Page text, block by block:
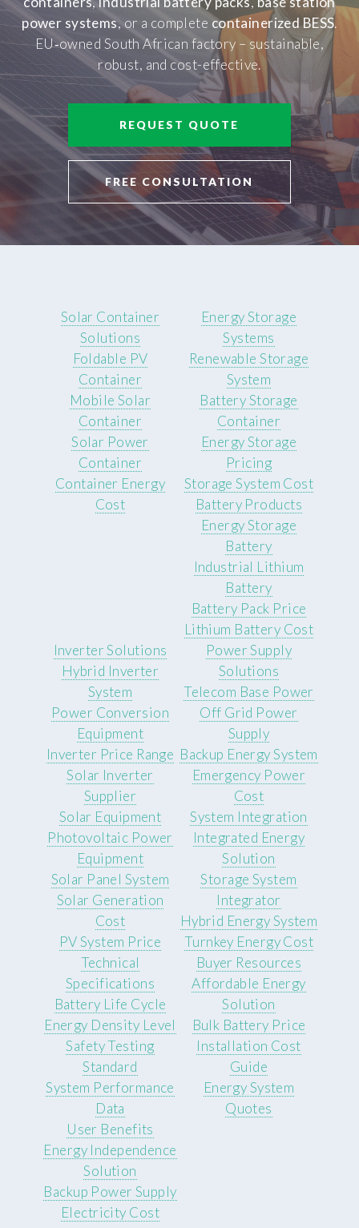
power systems, or a complete containerized BESS.
EU‑owned South African factory – sustainable,
robust, and cost-effective.
REQUEST QUOTE
FREE CONSULTATION
Solar Container
Solutions
Foldable PV
Container
Mobile Solar
Container
Solar Power
Container
Container Energy
Cost
Energy Storage
Systems
Renewable Storage
System
Battery Storage
Container
Energy Storage
Pricing
Storage System Cost
Battery Products
Energy Storage
Battery
Industrial Lithium
Battery
Battery Pack Price
Lithium Battery Cost
Inverter Solutions
Hybrid Inverter
System
Power Conversion
Equipment
Inverter Price Range
Solar Inverter
Supplier
Power Supply
Solutions
Telecom Base Power
Off Grid Power
Supply
Backup Energy System
Emergency Power
Cost
Solar Equipment
Photovoltaic Power
Equipment
Solar Panel System
Solar Generation
Cost
PV System Price
System Integration
Integrated Energy
Solution
Storage System
Integrator
Hybrid Energy System
Turnkey Energy Cost
Technical
Specifications
Battery Life Cycle
Energy Density Level
Safety Testing
Standard
System Performance
Data
Buyer Resources
Affordable Energy
Solution
Bulk Battery Price
Installation Cost
Guide
Energy System
Quotes
User Benefits
Energy Independence
Solution
Backup Power Supply
Electricity Cost